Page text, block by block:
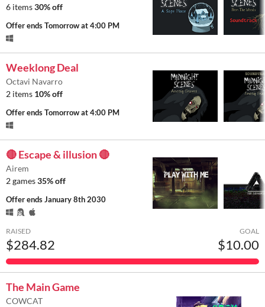
6 items30% off
Offer endsTomorrow at 4:00 PM
Weeklong Deal
Octavi Navarro
2 items 10% off
Offer endsTomorrow at 4:00 PM
🔴 Escape & illusion 🔴
Airem
2 games35% off
Offer endsJanuary 8th 2030
RAISED
$284.82
GOAL
$10.00
The Main Game
COWCAT